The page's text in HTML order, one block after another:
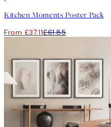
Kitchen Moments Poster Pack
From £37.11£61.85